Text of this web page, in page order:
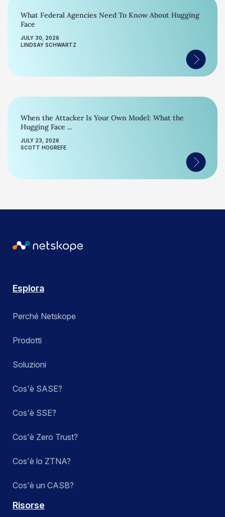
What Federal Agencies Need To Know About Hugging
Face
JULY 30, 2026
LINDSAY SCHWARTZ
When the Attacker Is Your Own Model: What the
Hugging Face ...
JULY 23, 2026
SCOTT HOGREFE
Esplora
Perché Netskope
Prodotti
Soluzioni
Cos'è SASE?
Cos'è SSE?
Cos'è Zero Trust?
Cos'è lo ZTNA?
Cos'è un CASB?
Risorse